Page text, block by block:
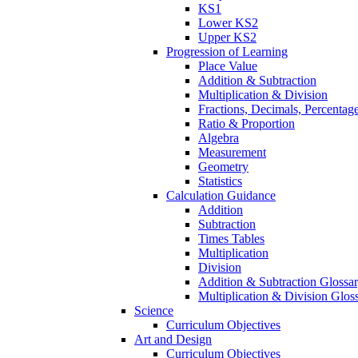
KS1
Lower KS2
Upper KS2
Progression of Learning
Place Value
Addition & Subtraction
Multiplication & Division
Fractions, Decimals,
Ratio & Proportion
Algebra
Measurement
Geometry
Statistics
Calculation Guidance
Addition
Subtraction
Times Tables
Multiplication
Division
Addition & Subtraction
Multiplication & Division
Science
Curriculum Objectives
Art and Design
Curriculum Objectives